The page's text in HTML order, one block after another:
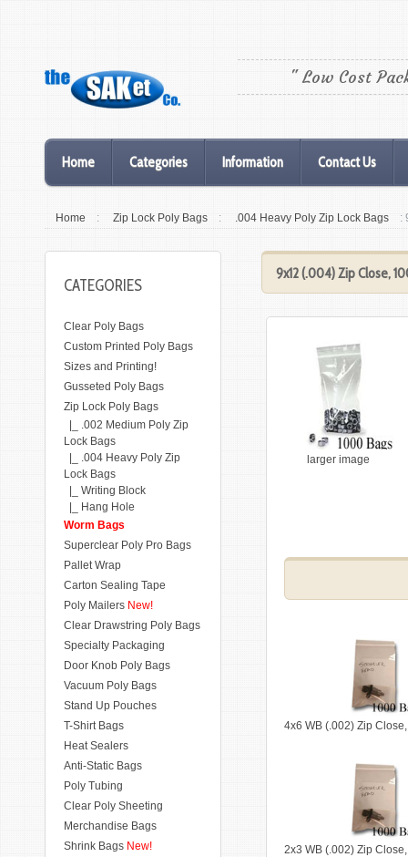
" Low Cost
Home Categories Information Contact Us
Home : Zip Lock Poly Bags : .004 Heavy Poly Zip Lock Bags :
9x12 (.004) Zip Close,
larger image
4x6 WB (.002) Zip
2x3 WB (.002) Zip
CATEGORIES
Clear Poly Bags
Custom Printed Poly Bags
Sizes and Printing!
Gusseted Poly Bags
Zip Lock Poly Bags
|_ .002 Medium Poly Zip
Lock Bags
|_ .004 Heavy Poly Zip
Lock Bags
|_ Writing Block
|_ Hang Hole
Worm Bags
Superclear Poly Pro Bags
Pallet Wrap
Carton Sealing Tape
Poly Mailers New!
Clear Drawstring Poly Bags
Specialty Packaging
Door Knob Poly Bags
Vacuum Poly Bags
Stand Up Pouches
T-Shirt Bags
Heat Sealers
Anti-Static Bags
Poly Tubing
Clear Poly Sheeting
Merchandise Bags
Shrink Bags New!